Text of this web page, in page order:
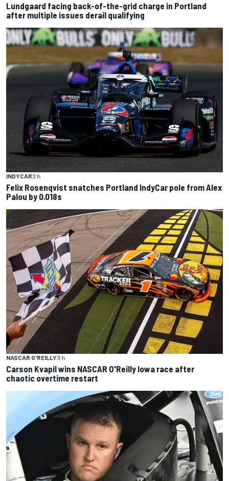
Lundgaard facing back-of-the-grid charge in Portland
after multiple issues derail qualifying
INDYCAR2 h
Felix Rosenqvist snatches Portland IndyCar pole from Alex
Palou by 0.018s
NASCAR O'REILLY3 h
Carson Kvapil wins NASCAR O'Reilly Iowa race after
chaotic overtime restart